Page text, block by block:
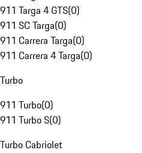
911 Targa 4 GTS(0)
911 SC Targa(0)
911 Carrera Targa(0)
911 Carrera 4 Targa(0)
Turbo
911 Turbo(0)
911 Turbo S(0)
Turbo Cabriolet